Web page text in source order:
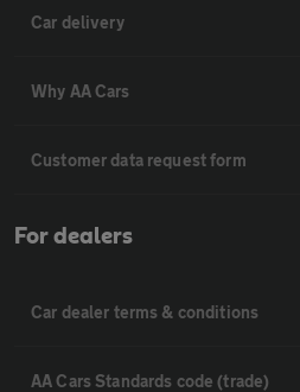
Car delivery
Why AA Cars
Customer data request form
For dealers
Car dealer terms & conditions
AA Cars Standards code (trade)